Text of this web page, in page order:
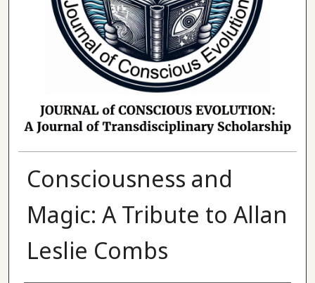
Consciousness and
Magic: A Tribute to Allan
Leslie Combs